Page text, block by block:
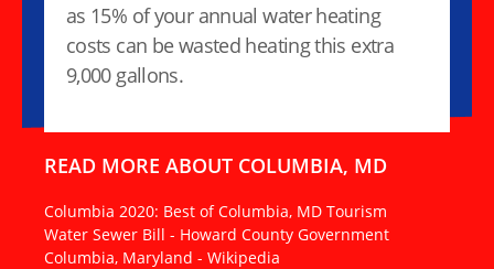
as 15% of your annual water heating
costs can be wasted heating this extra
9,000 gallons.
READ MORE ABOUT COLUMBIA, MD
Columbia 2020: Best of Columbia, MD Tourism
Water Sewer Bill - Howard County Government
Columbia, Maryland - Wikipedia